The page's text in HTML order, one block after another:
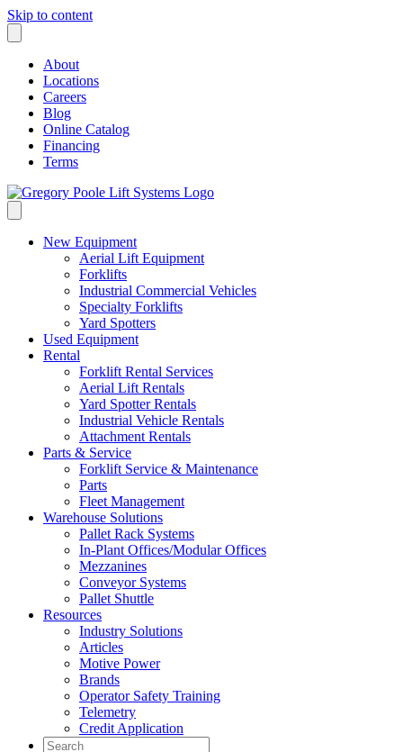
Skip to content
About
Locations
Careers
Blog
Online Catalog
Financing
Terms
New Equipment
Aerial Lift Equipment
Forklifts
Industrial Commercial Vehicles
Specialty Forklifts
Yard Spotters
Used Equipment
Rental
Forklift Rental Services
Aerial Lift Rentals
Yard Spotter Rentals
Industrial Vehicle Rentals
Attachment Rentals
Parts & Service
Forklift Service & Maintenance
Parts
Fleet Management
Warehouse Solutions
Pallet Rack Systems
In-Plant Offices/Modular Offices
Mezzanines
Conveyor Systems
Pallet Shuttle
Resources
Industry Solutions
Articles
Motive Power
Brands
Operator Safety Training
Telemetry
Credit Application
Search